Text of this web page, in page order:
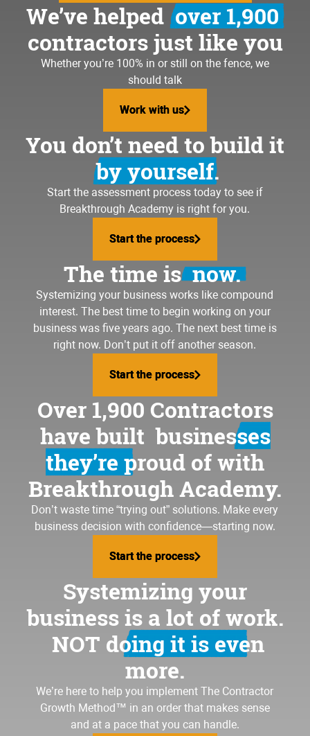
We’ve helped over 1,900
contractors just like you
Whether you’re 100% in or still on the fence, we
should talk
Work with us
Work with us
You don’t need to build it
by yourself.
Start the assessment process today to see if
Breakthrough Academy is right for you.
Start the process
Start the process
The time isnow.
Systemizing your business works like compound
interest. The best time to begin working on your
business was five years ago. The next best time is
right now. Don’t put it off another season.
Start the process
Start the process
Over 1,900 Contractors
have built businesses
they’re proud ofwith
Breakthrough Academy.
Don’t waste time “trying out” solutions. Make every
business decision with confidence—starting now.
Start the process
Start the process
Systemizing your
business is a lot of work.
NOT doing it is even
more.
We’re here to help you implementThe Contractor
Growth Method™ in an order that makes sense
and at a pace that you can handle.